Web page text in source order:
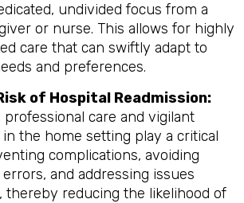
undivided focus from a
or nurse. This allows for highly
care that can swiftly adapt to
and preferences.
of Hospital Readmission:
professional care and vigilant
the home setting play a critical
complications, avoiding
and addressing issues
thereby reducing the likelihood of